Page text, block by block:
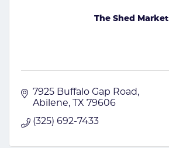
The Shed Market
7925 Buffalo Gap Road
Abilene
TX 79606
(325) 692-7433